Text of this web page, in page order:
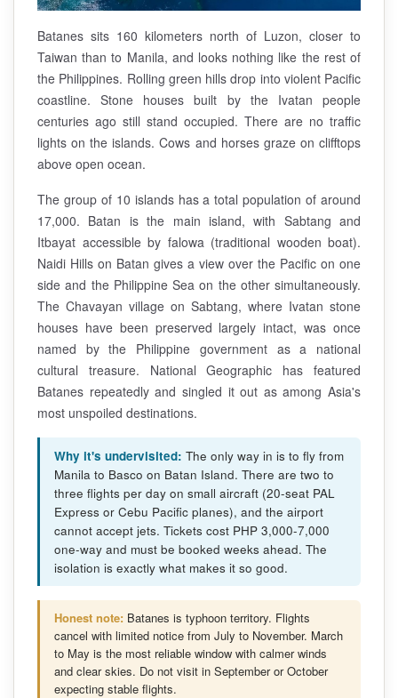
Batanes sits 160 kilometers north of Luzon, closer to
Taiwan than to Manila, and looks nothing like the rest of
the Philippines. Rolling green hills drop into violent Pacific
coastline. Stone houses built by the Ivatan people
centuries ago still stand occupied. There are no traffic
lights on the islands. Cows and horses graze on clifftops
above open ocean.
The group of 10 islands has a total population of around
17,000. Batan is the main island, with Sabtang and
Itbayat accessible by falowa (traditional wooden boat).
Naidi Hills on Batan gives a view over the Pacific on one
side and the Philippine Sea on the other simultaneously.
The Chavayan village on Sabtang, where Ivatan stone
houses have been preserved largely intact, was once
named by the Philippine government as a national
cultural treasure. National Geographic has featured
Batanes repeatedly and singled it out as among Asia's
most unspoiled destinations.
Why it's undervisited: The only way in is to fly from
Manila to Basco on Batan Island. There are two to
three flights per day on small aircraft (20-seat PAL
Express or Cebu Pacific planes), and the airport
cannot accept jets. Tickets cost PHP 3,000-7,000
one-way and must be booked weeks ahead. The
isolation is exactly what makes it so good.
Honest note: Batanes is typhoon territory. Flights
cancel with limited notice from July to November. March
to May is the most reliable window with calmer winds
and clear skies. Do not visit in September or October
expecting stable flights.